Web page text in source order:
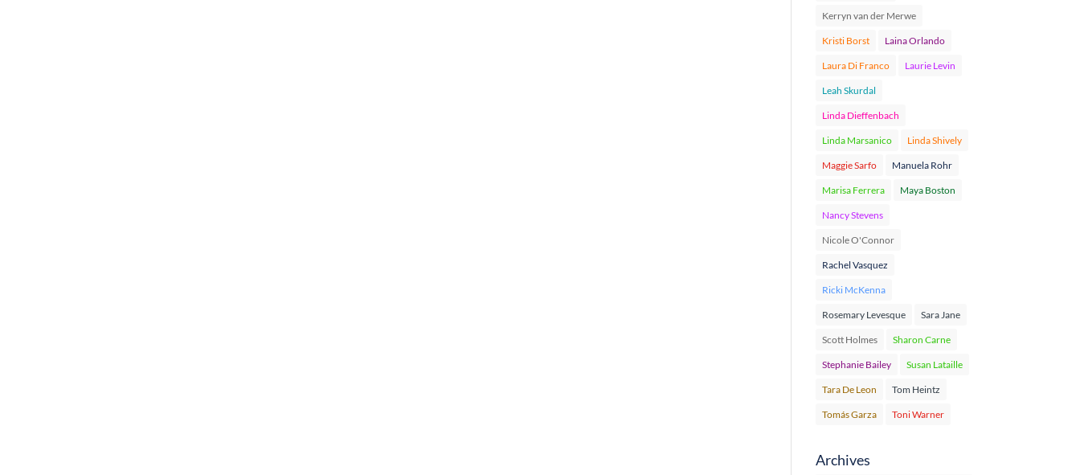
Kerryn van der Merwe
Kristi Borst Laina Orlando
Laura Di Franco Laurie Levin
Leah Skurdal
Linda Dieffenbach
Linda Marsanico Linda Shively
Maggie Sarfo Manuela Rohr
Marisa Ferrera Maya Boston
Nancy Stevens
Nicole O'Connor
Rachel Vasquez
Ricki McKenna
Rosemary Levesque Sara Jane
Scott Holmes Sharon Carne
Stephanie Bailey Susan Lataille
Tara De Leon Tom Heintz
Tomás Garza Toni Warner
Archives